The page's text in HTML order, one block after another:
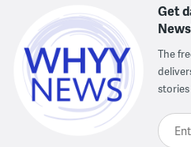
Get
The
Enter